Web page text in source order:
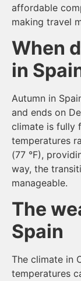
affordable
making travel
When
in
Autumn in
and ends on
climate is fully
temperatures
(77 °F),
way, the
manageable.
The
Spain
The climate in
temperatures